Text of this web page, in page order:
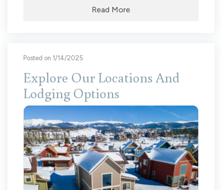
Read More
Posted on 1/14/2025
Explore Our Locations And
Lodging Options